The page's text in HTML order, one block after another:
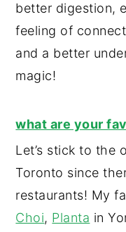
better digestion,
feeling of
and a better
magic!
what are your
Let’s stick to the
Toronto since
restaurants! My
Choi, Planta in